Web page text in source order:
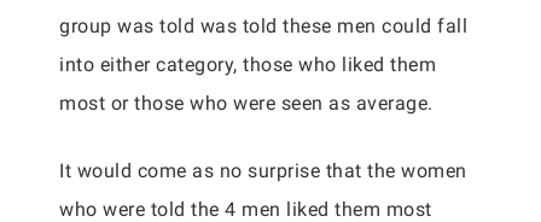
group was told was told these men could fall
into either category, those who liked them
most or those who were seen as average.
It would come as no surprise that the women
who were told the 4 men liked them most